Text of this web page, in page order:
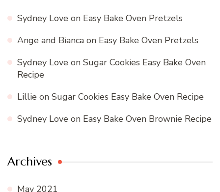
Sydney Love on Easy Bake Oven Pretzels
Ange and Bianca on Easy Bake Oven Pretzels
Sydney Love on Sugar Cookies Easy Bake Oven
Recipe
Lillie on Sugar Cookies Easy Bake Oven Recipe
Sydney Love on Easy Bake Oven Brownie Recipe
Archives
May 2021